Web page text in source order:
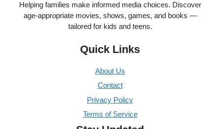
Helping families make informed media choices. Discover
age-appropriate movies, shows, games, and books —
tailored for kids and teens.
Quick Links
About Us
Contact
Privacy Policy
Terms of Service